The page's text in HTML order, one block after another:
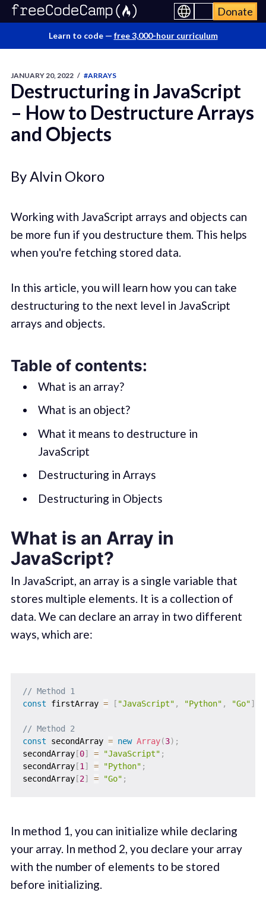
Donate
Learn to code — free 3,000-hour curriculum
JANUARY 20, 2022 / #ARRAYS
Destructuring in JavaScript
– How to Destructure Arrays
and Objects
By Alvin Okoro
Working with JavaScript arrays and objects can
be more fun if you destructure them. This helps
when you're fetching stored data.
In this article, you will learn how you can take
destructuring to the next level in JavaScript
arrays and objects.
Table of contents:
What is an array?
What is an object?
What it means to destructure in
JavaScript
Destructuring in Arrays
Destructuring in Objects
What is an Array in
JavaScript?
In JavaScript, an array is a single variable that
stores multiple elements. It is a collection of
data. We can declare an array in two different
ways, which are:
// Method 1
const firstArray = [ "JavaScript" , "Python" , "Go"]
// Method 2
const secondArray = new Array(3) ;
secondArray[0] = "JavaScript" ;
secondArray[1 ] = "Python" ;
secondArray[2] = "Go" ;
In method 1, you can initialize while declaring
your array. In method 2, you declare your array
with the number of elements to be stored
before initializing.